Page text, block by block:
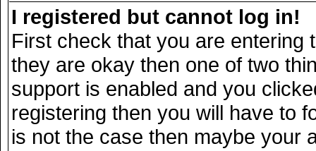
I registered but cannot log in!
First check that you are
they are okay then one of two
support is enabled and you
registering then you will have to
is not the case then maybe your